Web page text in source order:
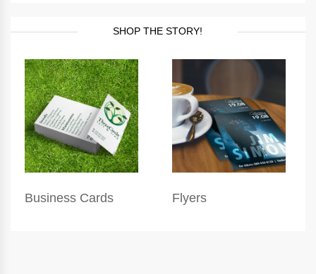
SHOP THE STORY!
Business Cards Flyers